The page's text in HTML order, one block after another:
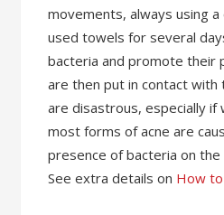
movements, always using
used towels for several
bacteria and promote their
are then put in contact with
are disastrous, especially if
most forms of acne are
presence of bacteria on the
See extra details on How